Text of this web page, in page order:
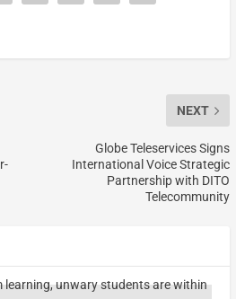
NEXT
Globe Teleservices Signs
International Voice Strategic
Partnership with DITO
Telecommunity